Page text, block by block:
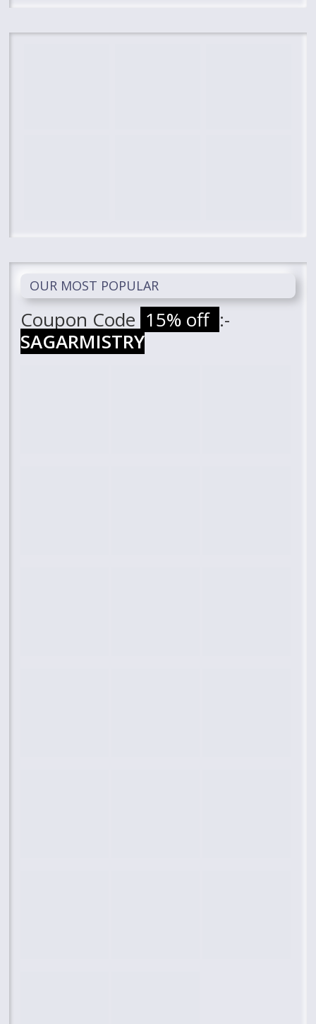
OUR MOST POPULAR
Coupon Code 15% off :-
SAGARMISTRY